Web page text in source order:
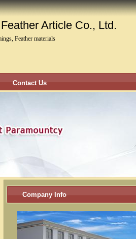
Article Co., Ltd.
Feather materials
Contact Us
Company Info